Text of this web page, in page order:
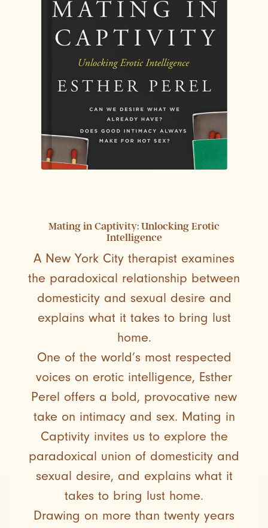
Mating in Captivity: Unlocking Erotic
Intelligence
A New York City therapist examines
the paradoxical relationship between
domesticity and sexual desire and
explains what it takes to bring lust
home.
One of the world’s most respected
voices on erotic intelligence, Esther
Perel offers a bold, provocative new
take on intimacy and sex. Mating in
Captivity invites us to explore the
paradoxical union of domesticity and
sexual desire, and explains what it
takes to bring lust home.
Drawing on more than twenty years